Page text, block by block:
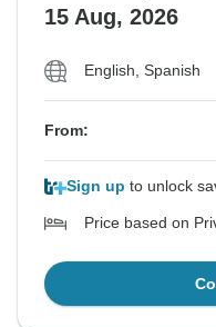
15 Aug, 2026
English, Spanish
From:
Sign up to unlock
Price based on